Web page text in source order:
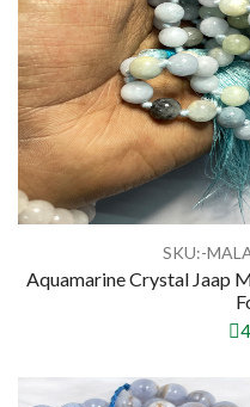
SKU:-
Aquamarine Crystal Jaap